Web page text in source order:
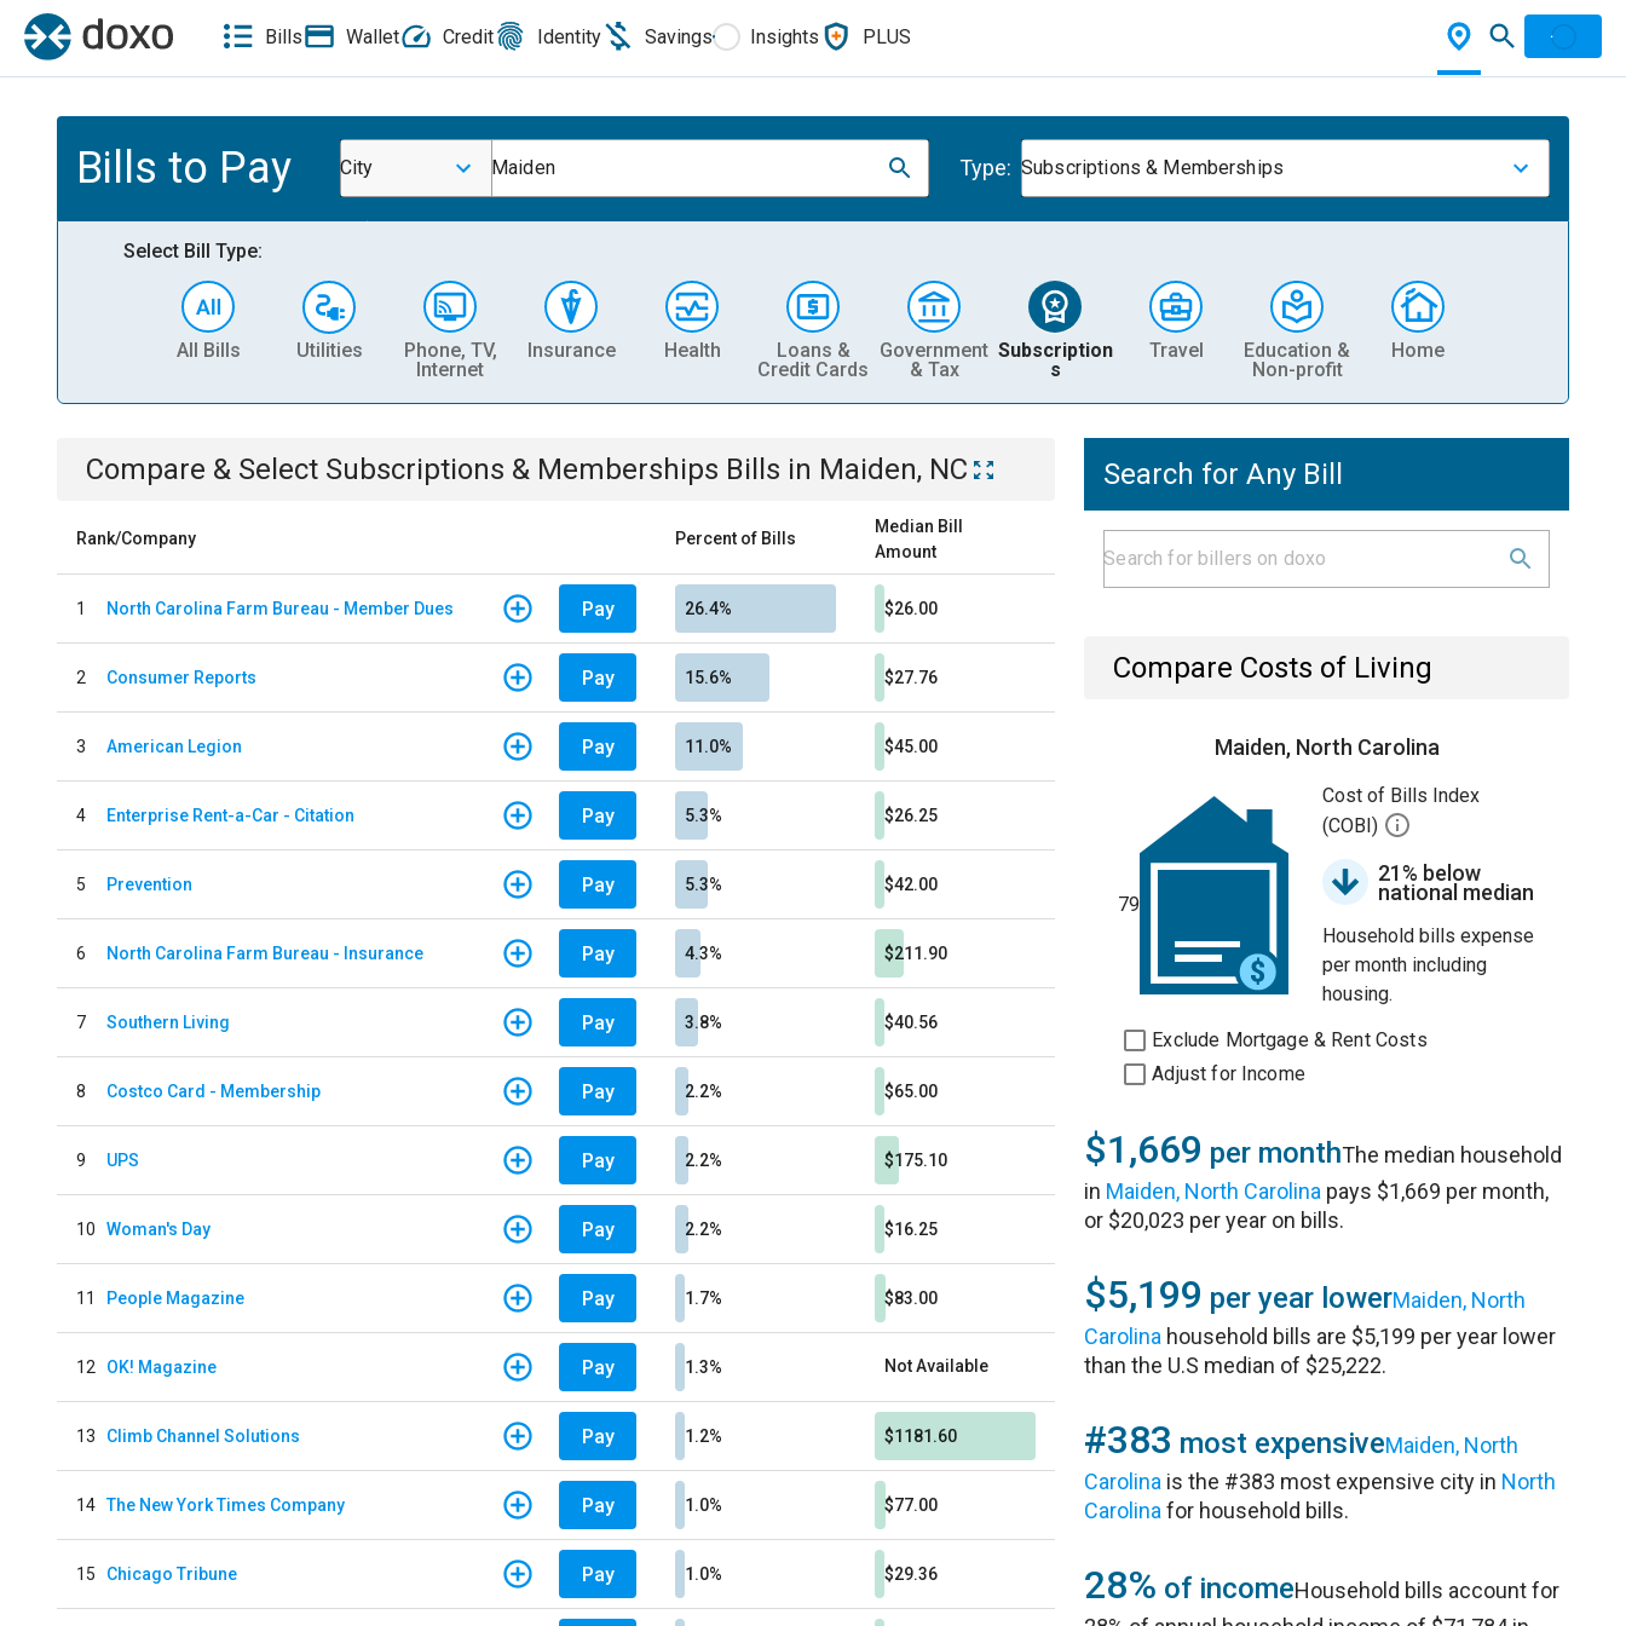
Bills Wallet Credit Identity Savings Insights PLUS
Bills to Pay City Maiden Type: Subscriptions & Memberships
Select Bill Type:
All Bills Utilities
Phone, TV,
Internet
Insurance Health
Loans &
Credit Cards
Government
& Tax
Subscription
s
Travel
Education &
Non-profit
Home
Compare & Select Subscriptions & Memberships Bills in Maiden, NC
Rank/Company Percent of Bills
Median Bill
Amount
1 North Carolina Farm Bureau - Member Dues Pay 26.4% $26.00
2 Consumer Reports Pay 15.6% $27.76
3 American Legion Pay 11.0% $45.00
4 Enterprise Rent-a-Car - Citation Pay 5.3% $26.25
5 Prevention Pay 5.3% $42.00
6 North Carolina Farm Bureau - Insurance Pay 4.3% $211.90
7 Southern Living Pay 3.8% $40.56
8 Costco Card - Membership Pay 2.2% $65.00
9 UPS Pay 2.2% $175.10
10 Woman's Day Pay 2.2% $16.25
11 People Magazine Pay 1.7% $83.00
12 OK! Magazine Pay 1.3% Not Available
13 Climb Channel Solutions Pay 1.2% $1181.60
14 The New York Times Company Pay 1.0% $77.00
15 Chicago Tribune Pay 1.0% $29.36
Search for Any Bill
Compare Costs of Living
Maiden, North Carolina
79
Cost of Bills Index
(COBI)
21% below
national median
Household bills expense
per month including
housing.
Exclude Mortgage & Rent Costs
Adjust for Income
$1,669 per monthThe median household
in Maiden, North Carolina pays $1,669 per month,
or $20,023 per year on bills.
$5,199 per year lowerMaiden, North
Carolina household bills are $5,199 per year lower
than the U.S median of $25,222.
#383 most expensiveMaiden, North
Carolina is the #383 most expensive city in North
Carolina for household bills.
28% of incomeHousehold bills account for